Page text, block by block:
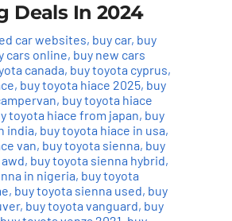
Deals In 2024
car websites, buy car, buy
cars online, buy new cars
canada, buy toyota cyprus,
, buy toyota hiace 2025, buy
, buy toyota hiace
toyota hiace from japan, buy
india, buy toyota hiace in usa,
van, buy toyota sienna, buy
, buy toyota sienna hybrid,
in nigeria, buy toyota
, buy toyota sienna used, buy
, buy toyota vanguard, buy